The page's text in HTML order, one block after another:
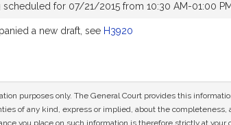
scheduled for 07/21/2015 from 10:30 AM-01:00
a new draft, see H3920
purposes only. The General Court provides this
of any kind, express or implied, about the
you place on such information is therefore strictly at your